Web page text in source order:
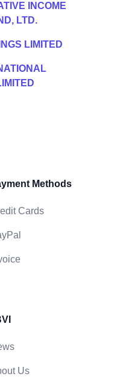
INCOME
LTD.
LIMITED
Methods
Cards
Us